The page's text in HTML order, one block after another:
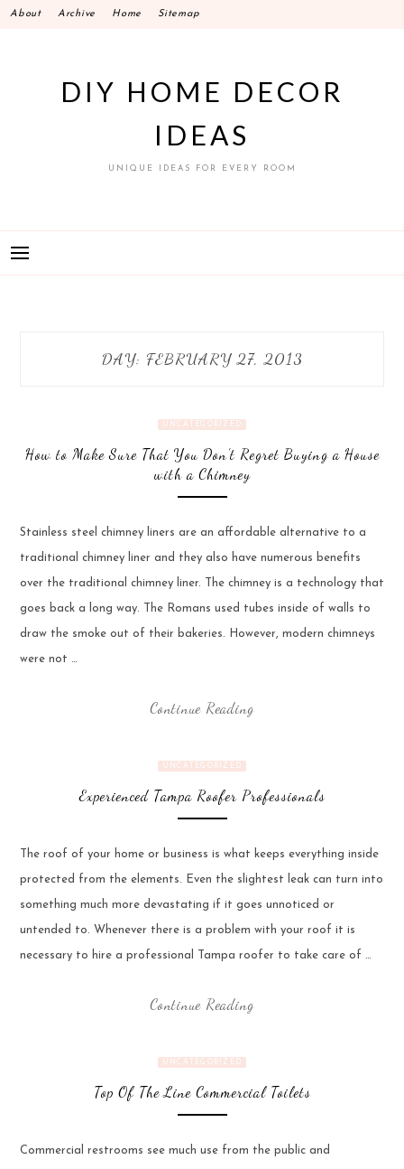
SkipAbout Archive Home Sitemap
DIY HOME DECOR
IDEAS
UNIQUE IDEAS FOR EVERY ROOM
DAY: FEBRUARY 27, 2013
UNCATEGORIZED
How to Make Sure That You Don’t Regret Buying a House
with a Chimney
Stainless steel chimney liners are an affordable alternative to a
traditional chimney liner and they also have numerous benefits
over the traditional chimney liner. The chimney is a technology that
goes back a long way. The Romans used tubes inside of walls to
draw the smoke out of their bakeries. However, modern chimneys
were not …
Continue Reading
UNCATEGORIZED
Experienced Tampa Roofer Professionals
The roof of your home or business is what keeps everything inside
protected from the elements. Even the slightest leak can turn into
something much more devastating if it goes unnoticed or
untended to. Whenever there is a problem with your roof it is
necessary to hire a professional Tampa roofer to take care of …
Continue Reading
UNCATEGORIZED
Top Of The Line Commercial Toilets
Commercial restrooms see much use from the public and